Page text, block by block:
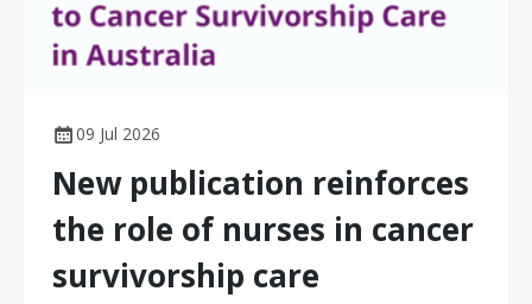
09 Jul 2026
New publication reinforces
the role of nurses in cancer
survivorship care